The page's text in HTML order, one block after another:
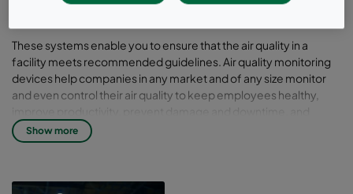
These systems enable you to ensure that the air quality in a
facility meets recommended guidelines. Air quality monitoring
devices help companies in any market and of any size monitor
and even control their air quality to keep employees healthy,
maintain manufacturing. Explore the AirImage family of
products to determine the air quality monitors that suit your
Show more